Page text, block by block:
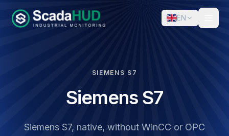
EN
SIEMENS S7
Siemens S7
Siemens S7, native, without WinCC or OPC